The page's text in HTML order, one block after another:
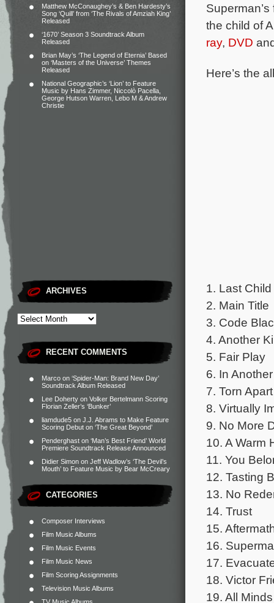
Matthew McConaughey’s & Ben Hardesty’s
Song ‘Quill’ from ‘The Rivals of Amziah King’
Released
‘1670’ Season 3 Soundtrack Album
Released
Brian May’s ‘The Legend of Eternia’ Based
on ‘Masters of the Universe’ Themes
Released
National Geographic’s ‘Lion’ to Feature
Music by Hans Zimmer, Niccolò Pacella,
George Hutson Warren, Lebo M & Andrew
Christie
ARCHIVES
RECENT COMMENTS
Marco on ‘Spider-Man: Brand New Day’
Soundtrack Album Released
Lee Doherty on Volker Bertelmann Scoring
Florian Zeller’s ‘Bunker’
liamdude5 on J.J. Abrams to Make Feature
Scoring Debut on ‘The Great Beyond’
Penderghast on ‘Man’s Best Friend’ World
Premiere Soundtrack Release Announced
Didier Simon on Jeff Wadlow’s ‘The Devil’s
Mouth’ to Feature Music by Bear McCreary
CATEGORIES
Composer Interviews
Film Music Albums
Film Music Events
Film Music News
Film Scoring Assignments
Television Music Albums
the child of
ray, DVD
Here’s the
1. Last
2. Main Title
3. Code
4. Another
5. Fair Play
6. In
7. Torn Apart
8. Virtually
9. No More
10. A Warm
11. You
12. Tasting
13. No
14. Trust
15.
16.
17.
18. Victor
19. All